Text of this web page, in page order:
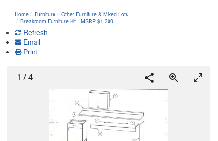
Home Furniture
Other Furniture & Mixed Lots
Breakroom Furniture Kit - MSRP $1,300
Refresh
Email
Print
1 /4